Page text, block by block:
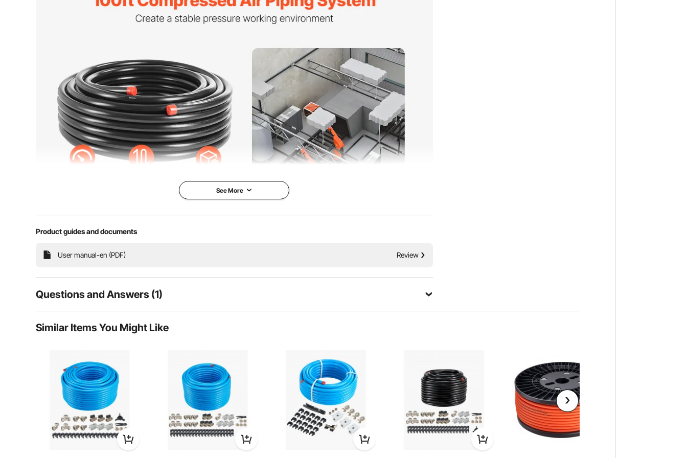
Black
Product Dimensions Ø19.25 x 7.87 in / Ø490 x 200 mm
Our 100FT x 3/4" compressed air piping system features a HDPE-Aluminum-HDPE triple-layer structure,
install, it delivers reliable and efficient air supply for factory and workshop.
See More
Product guides and documents
User manual-en (PDF) Review
Questions and Answers (1)
1 Questions
What is psi rating
Answer This Question
"PSI rating" indicates the maximum operating pressure a device can withstand (in PSI).
on Jan 17, 2026
Helpful (0)
Similar Items You Might Like